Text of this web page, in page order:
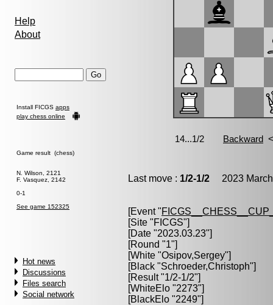
Help
About
Install FICGS apps
play chess online
Game result (chess)
N. Wilson, 2121
F. Vasquez, 2142
0-1
See game 152325
Hot news
Discussions
Files search
Social network
Last move : 1/2-1/2 2023
[Event "
[Site "FICGS"]
[Date "2023.03.23"]
[Round "1"]
[White "Osipov,Sergey"]
[Black "Schroeder,Christoph"]
[Result "1/2-1/2"]
[WhiteElo "2273"]
[BlackElo "2249"]